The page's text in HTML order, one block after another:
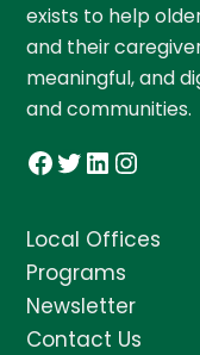
exists to help
and their
meaningful, and
and communities.
Facebook
Twitter
LinkedIn
Local Offices
Programs
Newsletter
Contact Us